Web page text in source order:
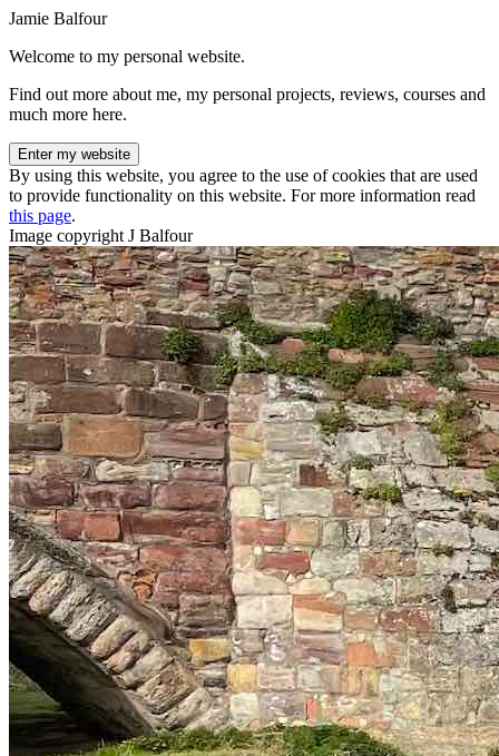
Jamie Balfour
Welcome to my personal website.
Find out more about me, my personal projects, reviews, courses and
much more here.
Enter my website
By using this website, you agree to the use of cookies that are used
to provide functionality on this website. For more information read
this page.
Image copyright J Balfour